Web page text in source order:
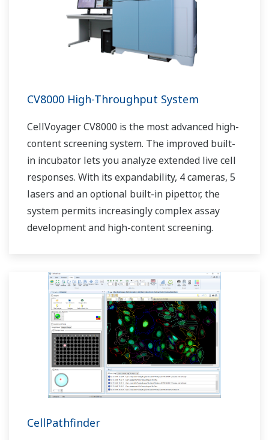
CV8000 High-Throughput System
CellVoyager CV8000 is the most advanced high-
content screening system. The improved built-
in incubator lets you analyze extended live cell
responses. With its expandability, 4 cameras, 5
lasers and an optional built-in pipettor, the
system permits increasingly complex assay
development and high-content screening.
CellPathfinder